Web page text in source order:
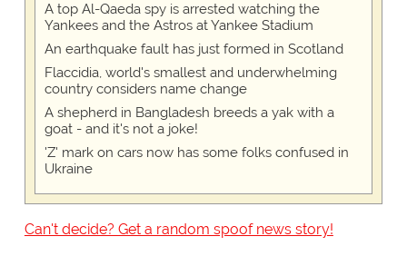
A top Al-Qaeda spy is arrested watching the
Yankees and the Astros at Yankee Stadium
An earthquake fault has just formed in Scotland
Flaccidia, world's smallest and underwhelming
country considers name change
A shepherd in Bangladesh breeds a yak with a
goat - and it's not a joke!
'Z' mark on cars now has some folks confused in
Ukraine
Can't decide? Get a random spoof news story!